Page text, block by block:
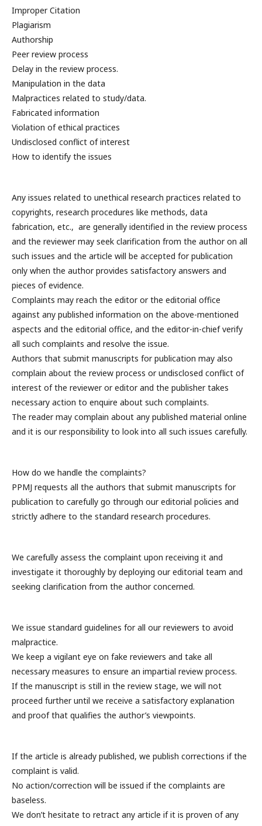
Improper Citation
Plagiarism
Authorship
Peer review process
Delay in the review process.
Manipulation in the data
Malpractices related to study/data.
Fabricated information
Violation of ethical practices
Undisclosed conflict of interest
How to identify the issues
Any issues related to unethical research practices related to
copyrights, research procedures like methods, data
fabrication, etc., are generally identified in the review process
and the reviewer may seek clarification from the author on all
such issues and the article will be accepted for publication
only when the author provides satisfactory answers and
pieces of evidence.
Complaints may reach the editor or the editorial office
against any published information on the above-mentioned
aspects and the editorial office, and the editor-in-chief verify
all such complaints and resolve the issue.
Authors that submit manuscripts for publication may also
complain about the review process or undisclosed conflict of
interest of the reviewer or editor and the publisher takes
necessary action to enquire about such complaints.
The reader may complain about any published material online
and it is our responsibility to look into all such issues carefully.
How do we handle the complaints?
PPMJ requests all the authors that submit manuscripts for
publication to carefully go through our editorial policies and
strictly adhere to the standard research procedures.
We carefully assess the complaint upon receiving it and
investigate it thoroughly by deploying our editorial team and
seeking clarification from the author concerned.
We issue standard guidelines for all our reviewers to avoid
malpractice.
We keep a vigilant eye on fake reviewers and take all
necessary measures to ensure an impartial review process.
If the manuscript is still in the review stage, we will not
proceed further until we receive a satisfactory explanation
and proof that qualifies the author’s viewpoints.
If the article is already published, we publish corrections if the
complaint is valid.
No action/correction will be issued if the complaints are
baseless.
We don’t hesitate to retract any article if it is proven of any